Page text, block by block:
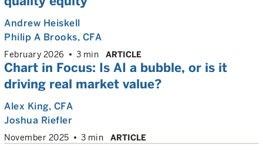
Andrew Heiskell
Philip A Brooks, CFA
February 2026 3 min ARTICLE
Chart in Focus: Is AI a bubble, or is it
driving real market value?
Alex King, CFA
Joshua Riefler
November 2025 3 min ARTICLE